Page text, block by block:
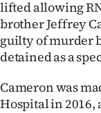
lifted allowing
brother Jeffrey
guilty of murder
detained as a
Cameron was
Hospital in 2016,